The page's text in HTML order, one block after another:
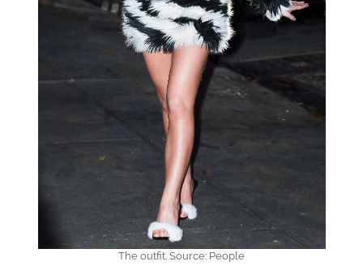
The outfit. Source: People